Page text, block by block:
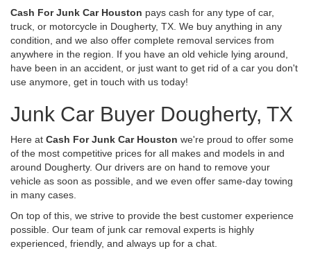
Cash For Junk Car Houston pays cash for any type of car,
truck, or motorcycle in Dougherty, TX. We buy anything in any
condition, and we also offer complete removal services from
anywhere in the region. If you have an old vehicle lying around,
have been in an accident, or just want to get rid of a car you don't
use anymore, get in touch with us today!
Junk Car Buyer Dougherty, TX
Here at Cash For Junk Car Houston we're proud to offer some
of the most competitive prices for all makes and models in and
around Dougherty. Our drivers are on hand to remove your
vehicle as soon as possible, and we even offer same-day towing
in many cases.
On top of this, we strive to provide the best customer experience
possible. Our team of junk car removal experts is highly
experienced, friendly, and always up for a chat.